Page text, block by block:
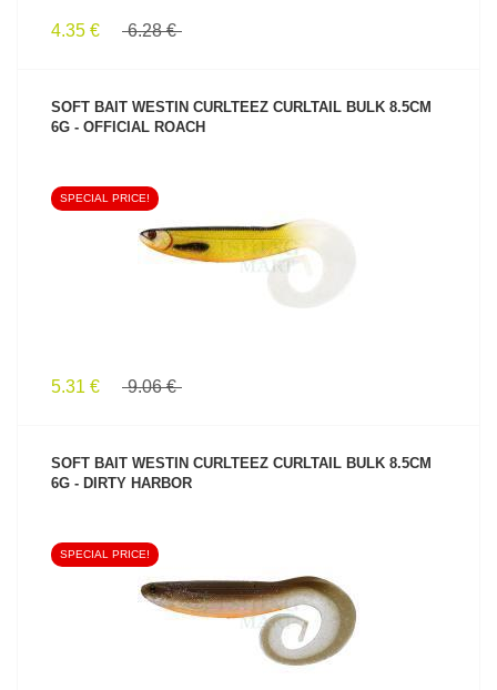
4.35 € 6.28 €
SOFT BAIT WESTIN CURLTEEZ CURLTAIL BULK 8.5CM
6G - OFFICIAL ROACH
SEE PRODUCT
SPECIAL PRICE!
5.31 € 9.06 €
SOFT BAIT WESTIN CURLTEEZ CURLTAIL BULK 8.5CM
6G - DIRTY HARBOR
SEE PRODUCT
SPECIAL PRICE!